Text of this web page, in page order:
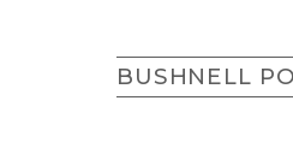
BUSHNELL